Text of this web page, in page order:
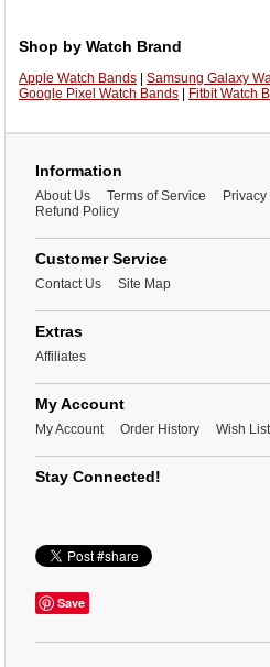
Shop by Watch Brand
Apple Watch Bands Samsung Galaxy
Google Pixel Watch Bands
Fitbit Watch
Information
About Us Terms of Service
Refund Policy
Customer Service
Contact Us Site Map
Extras
Affiliates
My Account
My Account Order History Wish List
Stay Connected!
Save